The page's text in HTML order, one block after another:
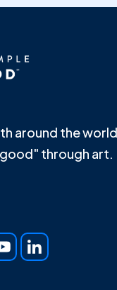
around the
through art.